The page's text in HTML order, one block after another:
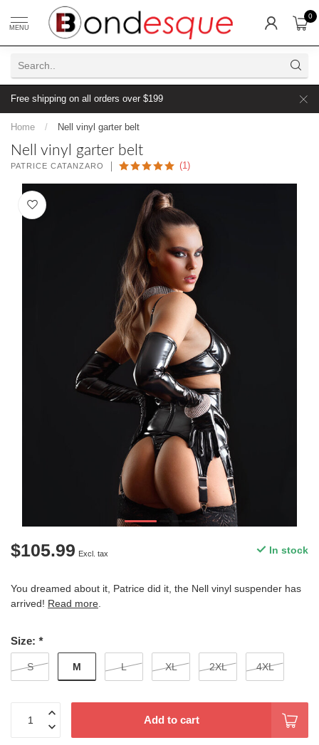
MENU
0
Free shipping on all orders over $199
Home / Nell vinyl garter belt
Nell vinyl garter belt
PATRICE CATANZARO (1)
$105.99 Excl. tax In stock
You dreamed about it, Patrice did it, the Nell vinyl suspender has
arrived! Read more.
Size: *
S M L XL 2XL 4XL
Add to cart